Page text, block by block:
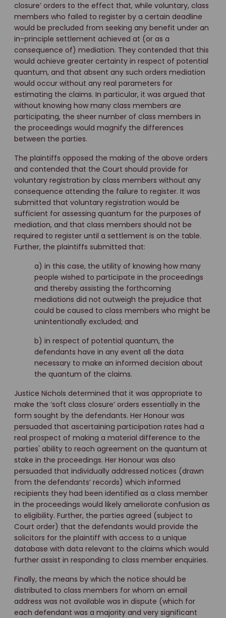
closure’ orders to the effect that, while voluntary, class
members who failed to register by a certain deadline
would be precluded from seeking any benefit under an
in-principle settlement achieved at (or as a
consequence of) mediation. They contended that this
would achieve greater certainty in respect of potential
quantum, and that absent any such orders mediation
would occur without any real parameters for
estimating the claims. In particular, it was argued that
without knowing how many class members are
participating, the sheer number of class members in
the proceedings would magnify the differences
between the parties.
The plaintiffs opposed the making of the above orders
and contended that the Court should provide for
voluntary registration by class members without any
consequence attending the failure to register. It was
submitted that voluntary registration would be
sufficient for assessing quantum for the purposes of
mediation, and that class members should not be
required to register until a settlement is on the table.
Further, the plaintiffs submitted that:
a) in this case, the utility of knowing how many
people wished to participate in the proceedings
and thereby assisting the forthcoming
mediations did not outweigh the prejudice that
could be caused to class members who might be
unintentionally excluded; and
b) in respect of potential quantum, the
defendants have in any event all the data
necessary to make an informed decision about
the quantum of the claims.
Justice Nichols determined that it was appropriate to
make the ‘soft class closure’ orders essentially in the
form sought by the defendants. Her Honour was
persuaded that ascertaining participation rates had a
real prospect of making a material difference to the
parties' ability to reach agreement on the quantum at
stake in the proceedings. Her Honour was also
persuaded that individually addressed notices (drawn
from the defendants’ records) which informed
recipients they had been identified as a class member
in the proceedings would likely ameliorate confusion as
to eligibility. Further, the parties agreed (subject to
Court order) that the defendants would provide the
solicitors for the plaintiff with access to a unique
database with data relevant to the claims which would
further assist in responding to class member enquiries.
Finally, the means by which the notice should be
distributed to class members for whom an email
address was not available was in dispute (which for
each defendant was a majority and very significant